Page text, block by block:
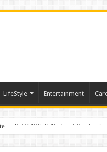
LifeStyle Entertainment
on StAR NPS & National Pension